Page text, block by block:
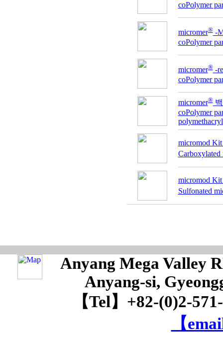
coPolymer
micromer®-
coPolymer
micromer®-
coPolymer
micromer®백
coPolymer
micromod Kit
Carboxylated
micromod Kit
Sulfonated
Anyang Mega Valley
Anyang-si,
【Tel】+82-(0)2-
【